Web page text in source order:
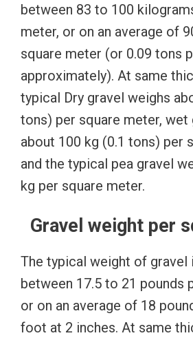
between 83 to 100
meter, or on an average of
square meter (or 0.09 tons
approximately). At same
typical Dry gravel weighs
tons) per square meter, wet
about 100 kg (0.1 tons) per
and the typical pea gravel
kg per square meter.
Gravel weight per
The typical weight of gravel
between 17.5 to 21 pounds
or on an average of 18
foot at 2 inches. At same